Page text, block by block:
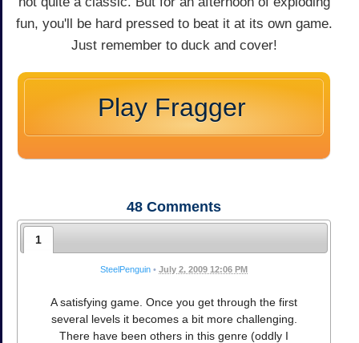
fun, you'll be hard pressed to beat it at its own game.
Just remember to duck and cover!
Play Fragger
48 Comments
1
SteelPenguin • July 2, 2009 12:06 PM
A satisfying game. Once you get through the first
several levels it becomes a bit more challenging.
There have been others in this genre (oddly I